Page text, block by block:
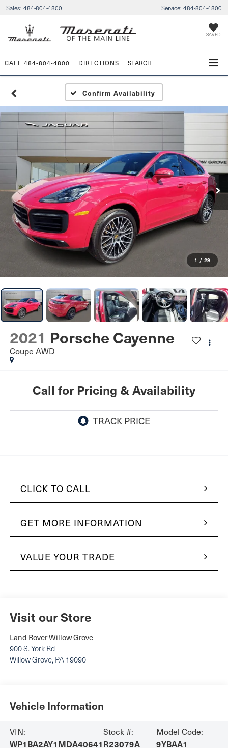
Sales: 484-804-4800 Service: 484-804-4800
SAVED
CALL 484-804-4800 DIRECTIONS SEARCH
Confirm Availability
1 / 29
2021 Porsche Cayenne
Coupe AWD
Call for Pricing & Availability
CLICK TO CALL
GET MORE INFORMATION
VALUE YOUR TRADE
Visit our Store
Land Rover Willow Grove
900 S. York Rd
Willow Grove, PA 19090
Vehicle Information
VIN:
WP1BA2AY1MDA40641
Stock #:
R23079A
Model Code:
9YBAA1